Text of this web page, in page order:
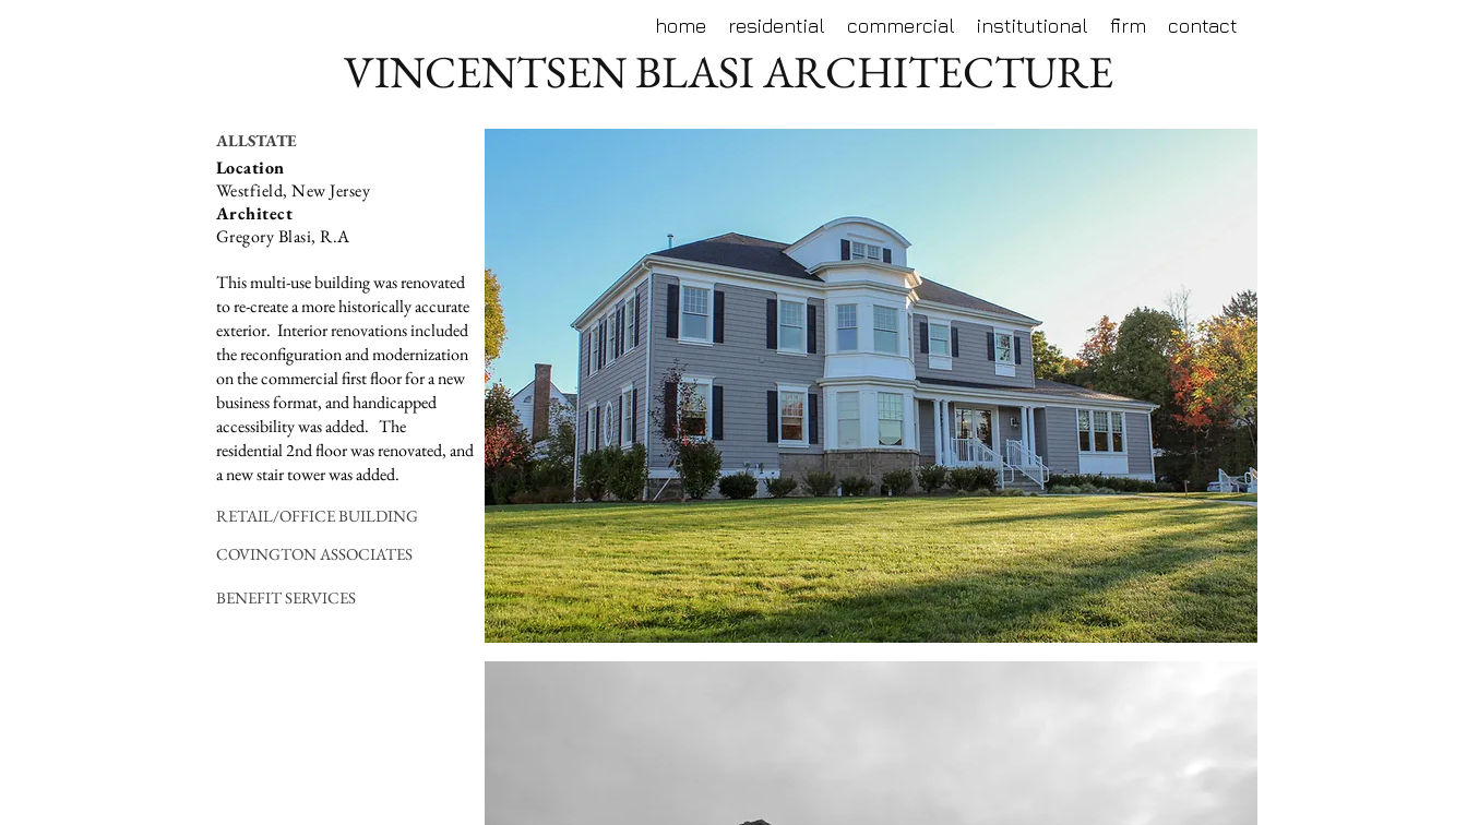
home residential commercial institutional firm contact
VINCENTSEN BLASI ARCHITECTURE
RETAIL/OFFICE BUILDING
COVINGTON ASSOCIATES
BENEFIT SERVICES
ALLSTATE
Location
Westfield, New Jersey
Architect
Gregory Blasi, R.A
This multi-use building was renovated
to re-create a more historically accurate
exterior. Interior renovations included
the reconfiguration and modernization
on the commercial first floor for a new
business format, and handicapped
accessibility was added. The
residential 2nd floor was renovated, and
a new stair tower was added.